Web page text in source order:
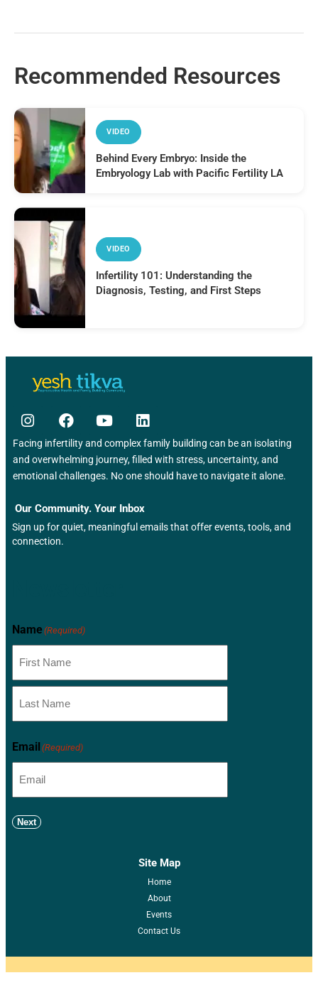
Recommended Resources
VIDEO
Behind Every Embryo: Inside the
Embryology Lab with Pacific Fertility LA
VIDEO
Infertility 101: Understanding the
Diagnosis, Testing, and First Steps
Facing infertility and complex family building can be an isolating
and overwhelming journey, filled with stress, uncertainty, and
emotional challenges. No one should have to navigate it alone.
Our Community. Your Inbox
Sign up for quiet, meaningful emails that offer events, tools, and
connection.
Name (Required)
Email (Required)
Next
Site Map
Home
About
Events
Contact Us